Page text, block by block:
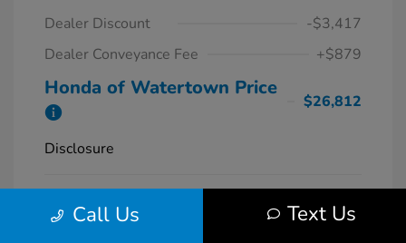
Dealer Discount
-$3,417
Dealer Conveyance Fee
+$879
Honda of Watertown Price
$26,812
Disclosure
Exterior:
Metallic
26700A
Call Us Text Us